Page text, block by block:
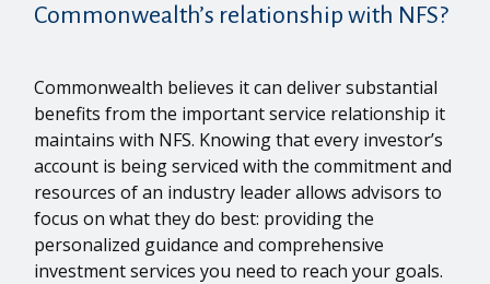
Commonwealth’s relationship with NFS?
Commonwealth believes it can deliver substantial
benefits from the important service relationship it
maintains with NFS. Knowing that every investor’s
account is being serviced with the commitment and
resources of an industry leader allows advisors to
focus on what they do best: providing the
personalized guidance and comprehensive
investment services you need to reach your goals.